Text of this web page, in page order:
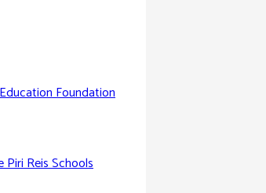
M.A.T. Sailing Team
Aegean Link Regatta
Foundation
Piri Reis Schools